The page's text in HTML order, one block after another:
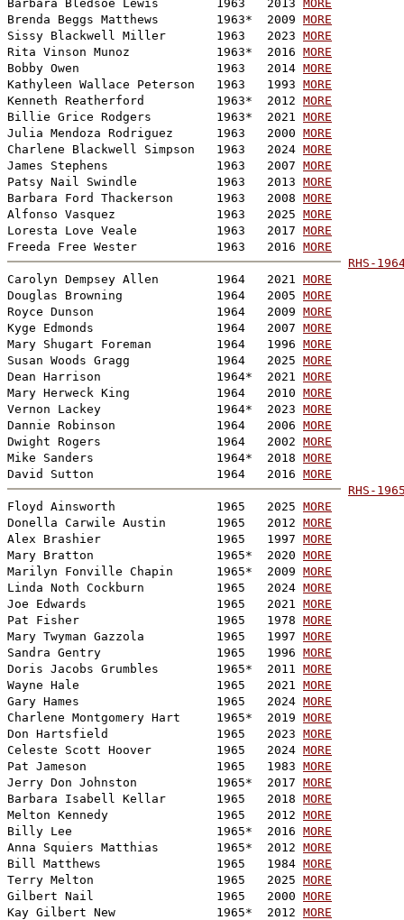
Barbara Bledsoe Lewis        1963   2013 MORE
Brenda Beggs Matthews        1963*  2009 MORE
Sissy Blackwell Miller       1963   2023 MORE
Rita Vinson Munoz            1963*  2016 MORE
Bobby Owen                   1963   2014 MORE
Kathyleen Wallace Peterson   1963   1993 MORE
Kenneth Reatherford          1963*  2012 MORE
Billie Grice Rodgers         1963*  2021 MORE
Julia Mendoza Rodriguez      1963   2000 MORE
Charlene Blackwell Simpson   1963   2024 MORE
James Stephens               1963   2007 MORE
Patsy Nail Swindle           1963   2013 MORE
Barbara Ford Thackerson      1963   2008 MORE
Alfonso Vasquez              1963   2025 MORE
Loresta Love Veale           1963   2017 MORE
Freeda Free Wester           1963   2016 MORE
RHS-
Carolyn Dempsey Allen        1964   2021 MORE
Douglas Browning             1964   2005 MORE
Royce Dunson                 1964   2009 MORE
Kyge Edmonds                 1964   2007 MORE
Mary Shugart Foreman         1964   1996 MORE
Susan Woods Gragg            1964   2025 MORE
Dean Harrison                1964*  2021 MORE
Mary Herweck King            1964   2010 MORE
Vernon Lackey                1964*  2023 MORE
Dannie Robinson              1964   2006 MORE
Dwight Rogers                1964   2002 MORE
Mike Sanders                 1964*  2018 MORE
David Sutton                 1964   2016 MORE
RHS-
Floyd Ainsworth              1965   2025 MORE
Donella Carwile Austin       1965   2012 MORE
Alex Brashier                1965   1997 MORE
Mary Bratton                 1965*  2020 MORE
Marilyn Fonville Chapin      1965*  2009 MORE
Linda Noth Cockburn          1965   2024 MORE
Joe Edwards                  1965   2021 MORE
Pat Fisher                   1965   1978 MORE
Mary Twyman Gazzola          1965   1997 MORE
Sandra Gentry                1965   1996 MORE
Doris Jacobs Grumbles        1965*  2011 MORE
Wayne Hale                   1965   2021 MORE
Gary Hames                   1965   2024 MORE
Charlene Montgomery Hart     1965*  2019 MORE
Don Hartsfield               1965   2023 MORE
Celeste Scott Hoover         1965   2024 MORE
Pat Jameson                  1965   1983 MORE
Jerry Don Johnston           1965*  2017 MORE
Barbara Isabell Kellar       1965   2018 MORE
Melton Kennedy               1965   2012 MORE
Billy Lee                    1965*  2016 MORE
Anna Squiers Matthias        1965*  2012 MORE
Bill Matthews                1965   1984 MORE
Terry Melton                 1965   2025 MORE
Gilbert Nail                 1965   2000 MORE
Kay Gilbert New              1965*  2012 MORE